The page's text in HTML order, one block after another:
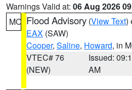
Warnings Valid at: 06 Aug 2026
MO Flood Advisory (View Text)
EAX (SAW)
Cooper, Saline, Howard, in
VTEC# 76
(NEW)
Issued:
AM